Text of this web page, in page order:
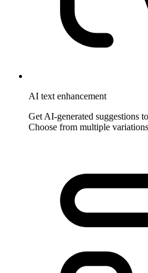
AI text enhancement
Get AI-generated suggestions
Choose from multiple